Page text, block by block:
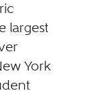
largest
York